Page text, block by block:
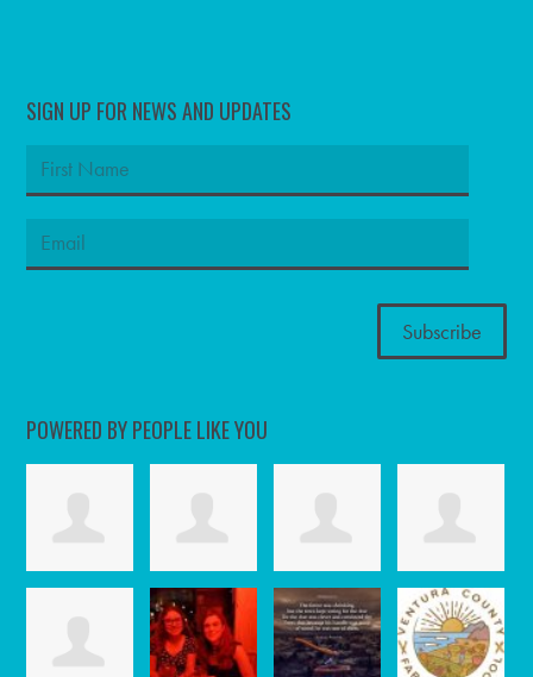
SIGN UP FOR NEWS AND UPDATES
POWERED BY PEOPLE LIKE YOU